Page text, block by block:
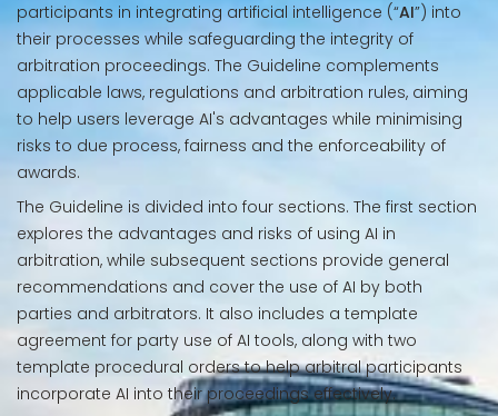
participants in integrating artificial intelligence (“AI”) into
their processes while safeguarding the integrity of
arbitration proceedings. The Guideline complements
applicable laws, regulations and arbitration rules, aiming
to help users leverage AI's advantages while minimising
risks to due process, fairness and the enforceability of
awards.
The Guideline is divided into four sections. The first section
explores the advantages and risks of using AI in
arbitration, while subsequent sections provide general
recommendations and cover the use of AI by both
parties and arbitrators. It also includes a template
agreement for party use of AI tools, along with two
template procedural orders to help arbitral participants
incorporate AI into their proceedings effectively.